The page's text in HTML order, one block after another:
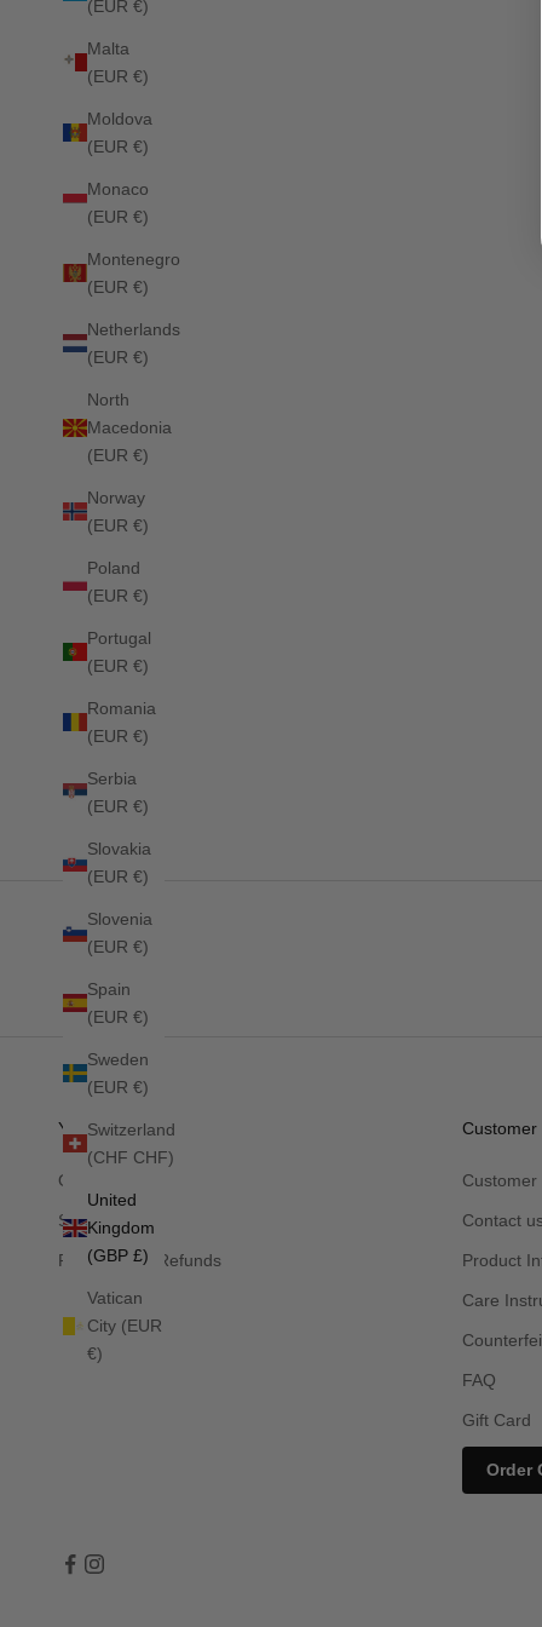
(EUR €)
Malta
(EUR €)
Moldova
(EUR €)
Monaco
(EUR €)
Montenegro
(EUR €)
Netherlands
(EUR €)
North
Macedonia
(EUR €)
Norway
(EUR €)
Poland
(EUR €)
Portugal
(EUR €)
Romania
(EUR €)
Serbia
(EUR €)
Slovakia
(EUR €)
Slovenia
(EUR €)
Spain
(EUR €)
Sweden
(EUR €)
Switzerland
(CHF CHF)
United
Kingdom
(GBP £)
Vatican
City (EUR
€)
Liberty Jumping Saddle Pad OPTIC WHITE
Sale price
£79.00
Sale price
£69.00
Your Order
Orders
Shipping
Returns and Refunds
Customer
Customer
Contact
Product
Care
FAQ
Gift Card
Order